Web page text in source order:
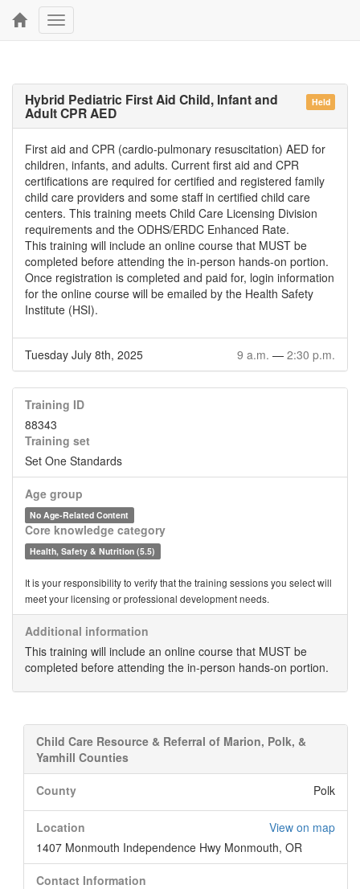
Toggle
navigation
Held
Hybrid Pediatric First Aid Child, Infant and
Adult CPR AED
First aid and CPR (cardio-pulmonary resuscitation) AED for
children, infants, and adults. Current first aid and CPR
certifications are required for certified and registered family
child care providers and some staff in certified child care
centers. This training meets Child Care Licensing Division
requirements and the ODHS/ERDC Enhanced Rate.
This training will include an online course that MUST be
completed before attending the in-person hands-on portion.
Once registration is completed and paid for, login information
for the online course will be emailed by the Health Safety
Institute (HSI).
Tuesday July 8th, 2025 9 a.m. — 2:30 p.m.
Training ID
88343
Training set
Set One Standards
Age group
No Age-Related Content
Core knowledge category
Health, Safety & Nutrition (5.5)
It is your responsibility to verify that the training sessions you select will
meet your licensing or professional development needs.
Additional information
This training will include an online course that MUST be
completed before attending the in-person hands-on portion.
Child Care Resource & Referral of Marion, Polk, &
Yamhill Counties
County Polk
Location
View on map
1407 Monmouth Independence Hwy Monmouth, OR
Contact Information